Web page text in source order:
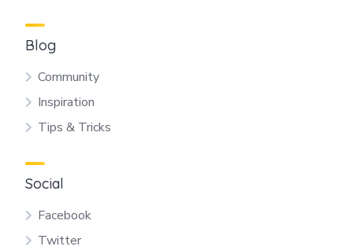
Blog
Community
Inspiration
Tips & Tricks
Social
Facebook
Twitter